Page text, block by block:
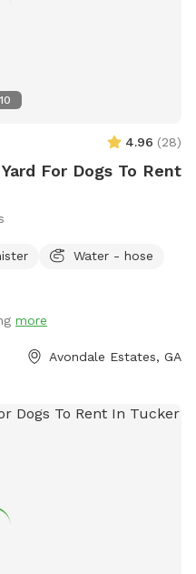
10
4.96 (28)
For Dogs To Rent
Water - hose
more
Avondale Estates, GA